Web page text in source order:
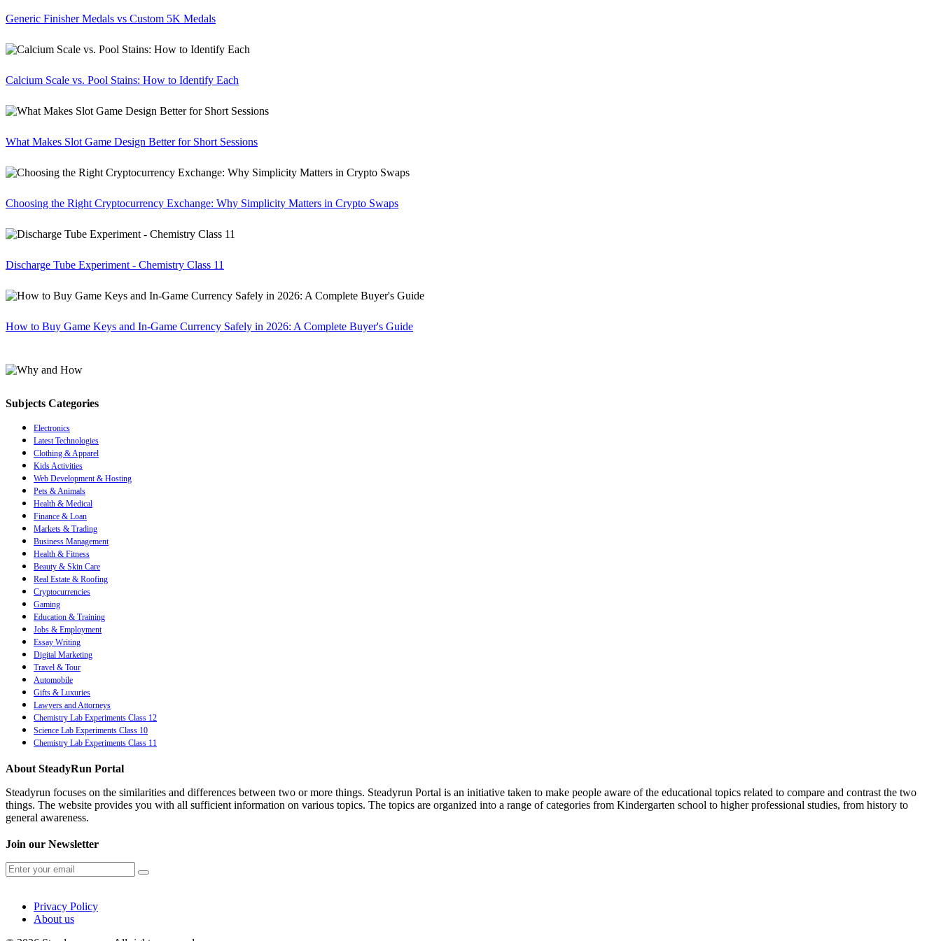
Generic Finisher Medals vs Custom 5K Medals
Calcium Scale vs. Pool Stains: How to Identify Each
What Makes Slot Game Design Better for Short Sessions
Choosing the Right Cryptocurrency Exchange: Why Simplicity Matters in Crypto Swaps
Discharge Tube Experiment - Chemistry Class 11
How to Buy Game Keys and In-Game Currency Safely in 2026: A Complete Buyer's Guide
Subjects Categories
Electronics
Latest Technologies
Clothing & Apparel
Kids Activities
Web Development & Hosting
Pets & Animals
Health & Medical
Finance & Loan
Markets & Trading
Business Management
Health & Fitness
Beauty & Skin Care
Real Estate & Roofing
Cryptocurrencies
Gaming
Education & Training
Jobs & Employment
Essay Writing
Digital Marketing
Travel & Tour
Automobile
Gifts & Luxuries
Lawyers and Attorneys
Chemistry Lab Experiments Class 12
Science Lab Experiments Class 10
Chemistry Lab Experiments Class 11
About SteadyRun Portal
Steadyrun focuses on the similarities and differences between two or more things. Steadyrun Portal is an initiative taken to make people aware of the educational topics related to compare and contrast the two
things. The website provides you with all sufficient information on various topics. The topics are organized into a range of categories from Kindergarten school to higher professional studies, from history to
general awareness.
Join our Newsletter
Privacy Policy
About us